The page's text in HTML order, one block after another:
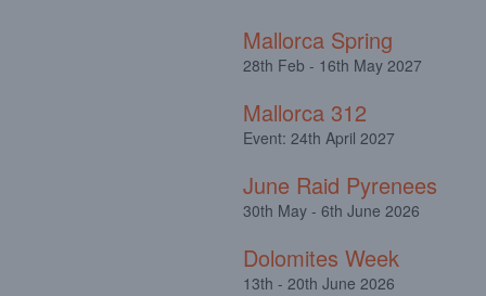
Mallorca Spring
28th Feb - 16th May 2027
Mallorca 312
Event: 24th April 2027
June Raid Pyrenees
30th May - 6th June 2026
Dolomites Week
13th - 20th June 2026